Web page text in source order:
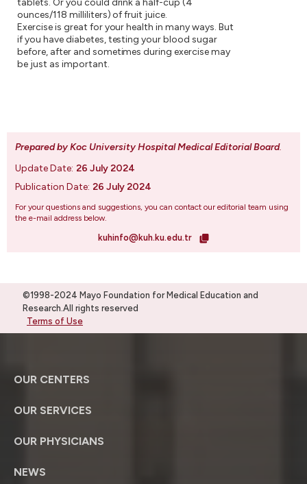
tablets. Or you could drink a half-cup (4
ounces/118 milliliters) of fruit juice.
Exercise is great for your health in many ways. But
if you have diabetes, testing your blood sugar
before, after and sometimes during exercise may
be just as important.
Prepared by Koc University Hospital Medical Editorial Board.
Update Date: 26 July 2024
Publication Date: 26 July 2024
For your questions and suggestions, you can contact our editorial team using
the e-mail address below.
kuhinfo@kuh.ku.edu.tr
©1998-2024 Mayo Foundation for Medical Education and
Research.All rights reserved
Terms of Use
OUR CENTERS
OUR SERVICES
OUR PHYSICIANS
NEWS